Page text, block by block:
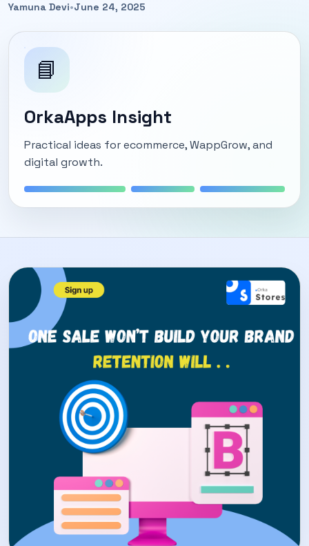
Yamuna Devi•June 24, 2025
📘
OrkaApps Insight
Practical ideas for ecommerce, WappGrow, and
digital growth.